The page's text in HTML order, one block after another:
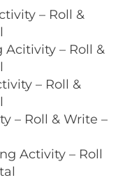
– Roll &
– Roll &
– Roll &
– Roll & Write –
Activity – Roll